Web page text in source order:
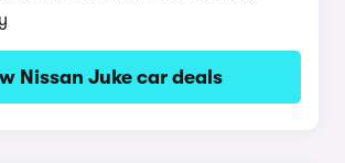
Nissan Juke car deals